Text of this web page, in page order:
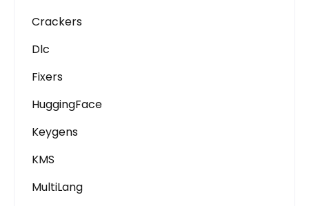
Crackers
Dlc
Fixers
HuggingFace
Keygens
KMS
MultiLang